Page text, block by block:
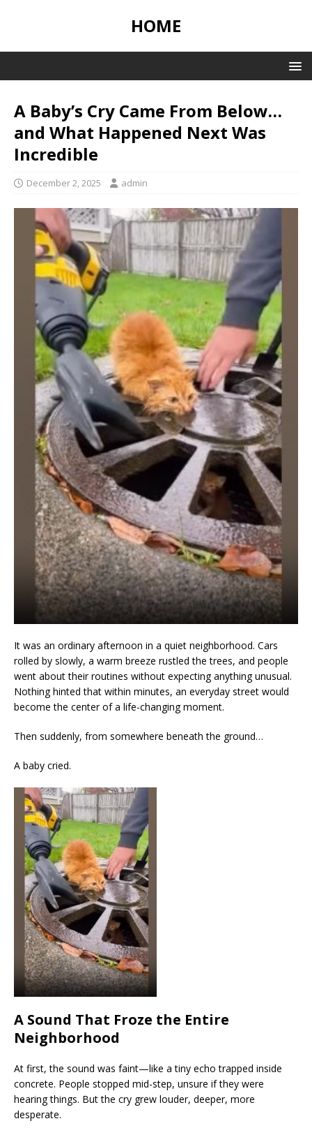
HOME
A Baby’s Cry Came From Below…
and What Happened Next Was
Incredible
December 2, 2025 admin
It was an ordinary afternoon in a quiet neighborhood. Cars
rolled by slowly, a warm breeze rustled the trees, and people
went about their routines without expecting anything unusual.
Nothing hinted that within minutes, an everyday street would
become the center of a life-changing moment.
Then suddenly, from somewhere beneath the ground…
A baby cried.
A Sound That Froze the Entire
Neighborhood
At first, the sound was faint—like a tiny echo trapped inside
concrete. People stopped mid-step, unsure if they were
hearing things. But the cry grew louder, deeper, more
desperate.